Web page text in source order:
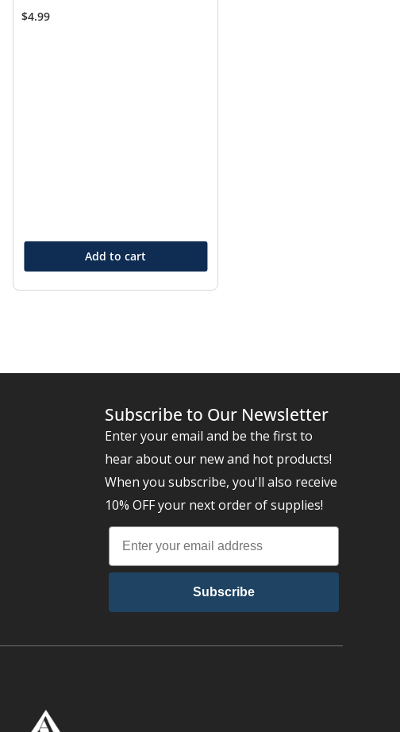
$4.99
Add to cart
Subscribe to Our Newsletter
Enter your email and be the first to
hear about our new and hot products!
When you subscribe, you'll also receive
10% OFF your next order of supplies!
Subscribe